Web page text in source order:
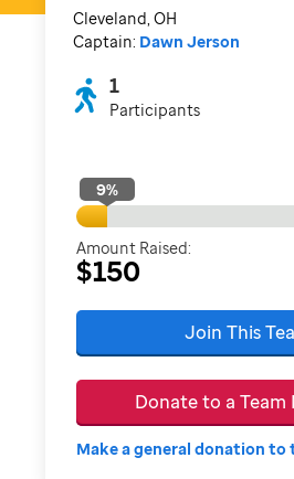
Cleveland, OH
Captain: Dawn Jerson
1
Participants
9%
Amount Raised:
$150
Join This
Donate to a Team
Make a general donation to